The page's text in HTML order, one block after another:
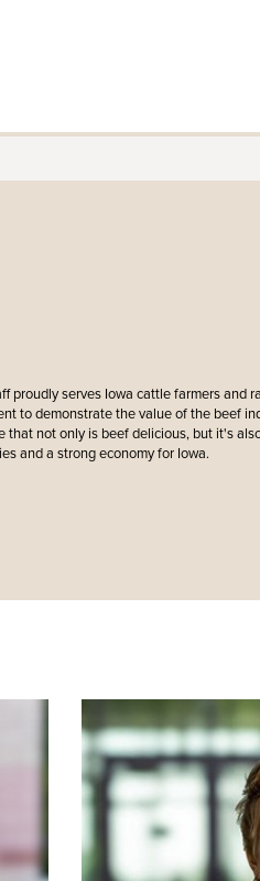
proudly serves Iowa cattle farmers and
to demonstrate the value of the beef
that not only is beef delicious, but it's
and a strong economy for Iowa.